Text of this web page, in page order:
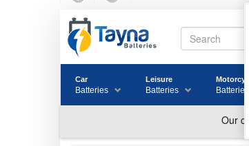
Car
Batteries
Leisure
Batteries Batteries